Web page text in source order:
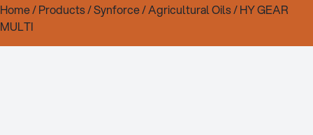
Home/Products/Synforce/Agricultural Oils/ HY GEAR
MULTI